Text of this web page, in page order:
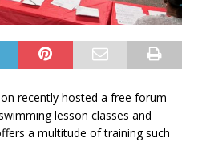
recently hosted a free forum
lesson classes and
a multitude of training such